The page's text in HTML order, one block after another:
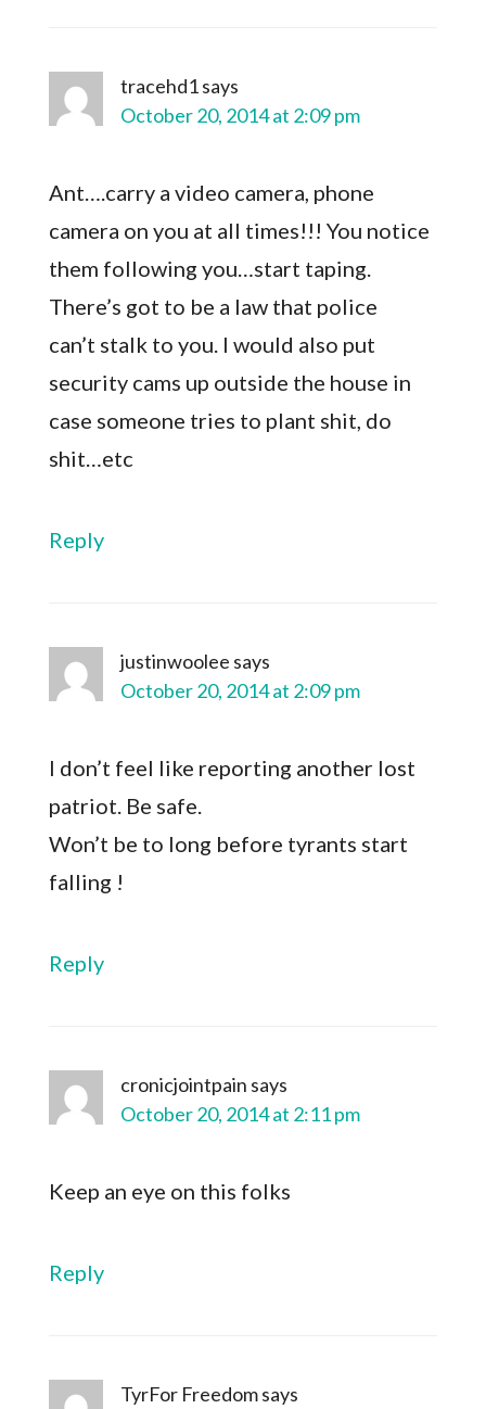
tracehd1says
October 20, 2014 at 2:09 pm
Ant….carry a video camera, phone
camera on you at all times!!! You notice
them following you…start taping.
There’s got to be a law that police
can’t stalk to you. I would also put
security cams up outside the house in
case someone tries to plant shit, do
shit…etc
Reply
justinwoolee says
October 20, 2014 at 2:09 pm
I don’t feel like reporting another lost
patriot. Be safe.
Won’t be to long before tyrants start
falling !
Reply
cronicjointpain says
October 20, 2014 at 2:11 pm
Keep an eye on this folks
Reply
TyrFor Freedomsays